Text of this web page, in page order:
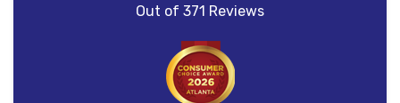
Out of 371 Reviews